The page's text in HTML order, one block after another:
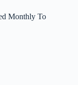
Monthly To